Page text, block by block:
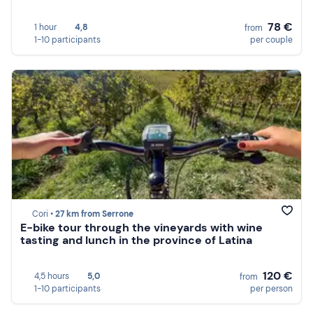
1 hour
4,8
1-10 participants
from 78 €
per couple
Cori •27 km from Serrone
E-bike tour through the vineyards with wine
tasting and lunch in the province of Latina
4,5 hours
5,0
1-10 participants
from 120 €
per person